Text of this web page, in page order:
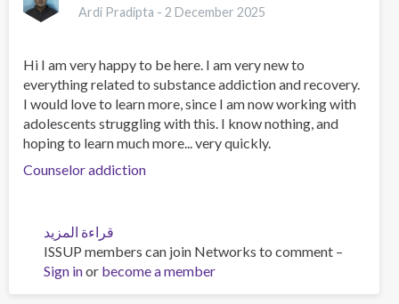
Ardi Pradipta -2 December 2025
Hi I am very happy to be here. I am very new to
everything related to substance addiction and recovery.
I would love to learn more, since I am now working with
adolescents struggling with this. I know nothing, and
hoping to learn much more... very quickly.
Counselor addiction
قراءة المزيد
Counselor
addict
ISSUP members can join Networks to comment –
Sign inor become a member